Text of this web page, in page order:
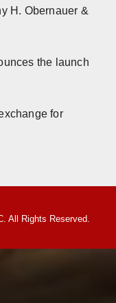
H. Obernauer &
the launch
for
All Rights Reserved.